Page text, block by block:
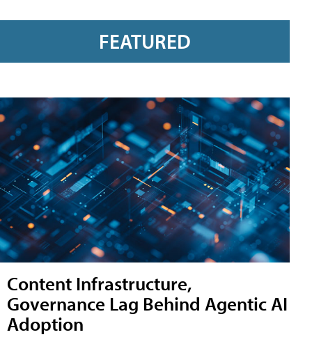
FEATURED
Content Infrastructure,
Governance Lag Behind Agentic AI
Adoption